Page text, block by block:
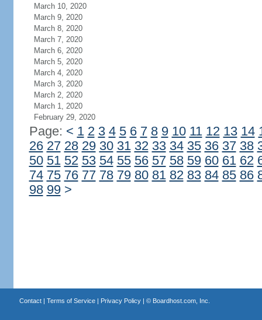
March 10, 2020
March 9, 2020
March 8, 2020
March 7, 2020
March 6, 2020
March 5, 2020
March 4, 2020
March 3, 2020
March 2, 2020
March 1, 2020
February 29, 2020
Page: < 1 2 3 4 5 6 7 8 9 10 11 12 13 14
26 27 28 29 30 31 32 33 34 35 36 37 38
50 51 52 53 54 55 56 57 58 59 60 61 62
74 75 76 77 78 79 80 81 82 83 84 85 86
98 99 >
Contact| Terms of Service| Privacy Policy| © Boardhost.com, Inc.